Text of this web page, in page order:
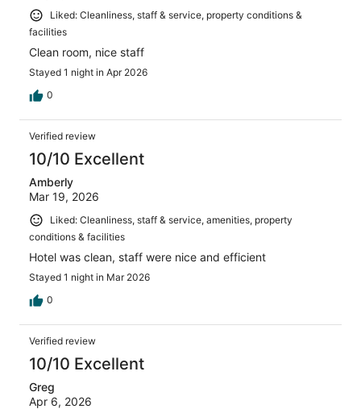
Liked: Cleanliness, staff & service, property conditions &
facilities
Clean room, nice staff
Stayed 1 night in Apr 2026
0
Verified review
10/10 Excellent
Amberly
Mar 19, 2026
Liked: Cleanliness, staff & service, amenities, property
conditions & facilities
Hotel was clean, staff were nice and efficient
Stayed 1 night in Mar 2026
0
Verified review
10/10 Excellent
Greg
Apr 6, 2026